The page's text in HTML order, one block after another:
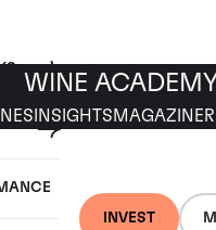
INVEST
WINE
INSIGHTS MAGAZINE